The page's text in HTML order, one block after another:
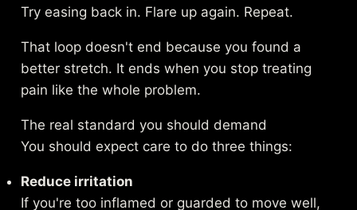
Try easing back in. Flare up again. Repeat.
That loop doesn't end because you found a
better stretch. It ends when you stop treating
pain like the whole problem.
The real standard you should demand
You should expect care to do three things:
Reduce irritation
If you're too inflamed or guarded to move well,